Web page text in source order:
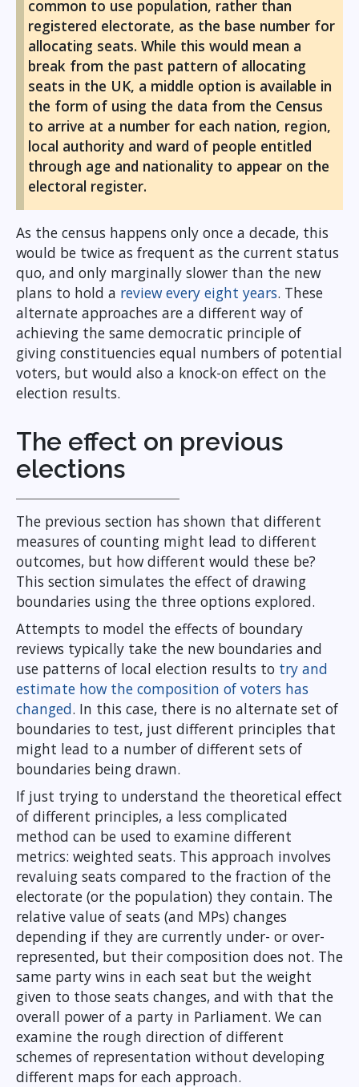
common to use population, rather than
registered electorate, as the base number for
allocating seats. While this would mean a
break from the past pattern of allocating
seats in the UK, a middle option is available in
the form of using the data from the Census
to arrive at a number for each nation, region,
local authority and ward of people entitled
through age and nationality to appear on the
electoral register.
As the census happens only once a decade, this
would be twice as frequent as the current status
quo, and only marginally slower than the new
plans to hold a review every eight years. These
alternate approaches are a different way of
achieving the same democratic principle of
giving constituencies equal numbers of potential
voters, but would also a knock-on effect on the
election results.
The effect on previous
elections
The previous section has shown that different
measures of counting might lead to different
outcomes, but how different would these be?
This section simulates the effect of drawing
boundaries using the three options explored.
Attempts to model the effects of boundary
reviews typically take the new boundaries and
use patterns of local election results to try and
estimate how the composition of voters has
changed. In this case, there is no alternate set of
boundaries to test, just different principles that
might lead to a number of different sets of
boundaries being drawn.
If just trying to understand the theoretical effect
of different principles, a less complicated
method can be used to examine different
metrics: weighted seats. This approach involves
revaluing seats compared to the fraction of the
electorate (or the population) they contain. The
relative value of seats (and MPs) changes
depending if they are currently under- or over-
represented, but their composition does not. The
same party wins in each seat but the weight
given to those seats changes, and with that the
overall power of a party in Parliament. We can
examine the rough direction of different
schemes of representation without developing
different maps for each approach.